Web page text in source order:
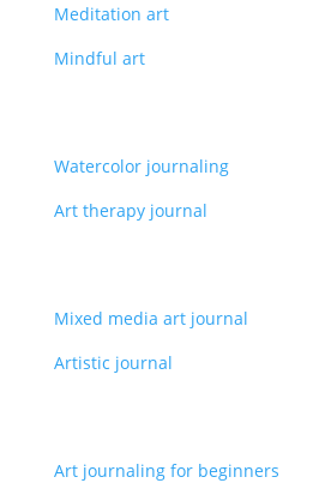
Meditation art
Mindful art
Watercolor journaling
Art therapy journal
Mixed media art journal
Artistic journal
Art journaling for beginners